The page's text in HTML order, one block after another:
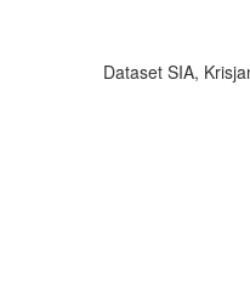
Dataset SIA,